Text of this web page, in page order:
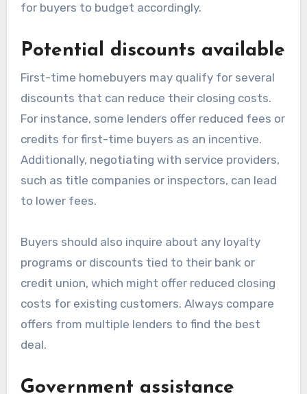
for buyers to budget accordingly.
Potential discounts available
First-time homebuyers may qualify for several
discounts that can reduce their closing costs.
For instance, some lenders offer reduced fees or
credits for first-time buyers as an incentive.
Additionally, negotiating with service providers,
such as title companies or inspectors, can lead
to lower fees.
Buyers should also inquire about any loyalty
programs or discounts tied to their bank or
credit union, which might offer reduced closing
costs for existing customers. Always compare
offers from multiple lenders to find the best
deal.
Government assistance